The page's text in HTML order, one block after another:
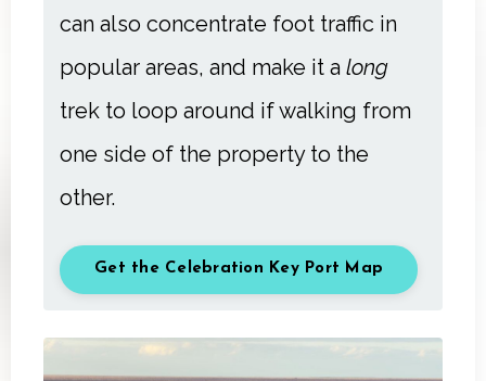
can also concentrate foot traffic in
popular areas, and make it a long
trek to loop around if walking from
one side of the property to the
other.
Get the Celebration Key Port Map